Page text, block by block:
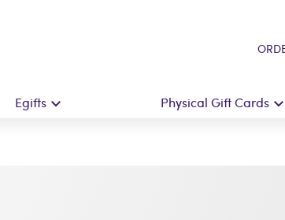
Egifts Physical Gift Cards